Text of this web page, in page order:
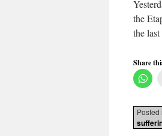
the
the
Share
Posted